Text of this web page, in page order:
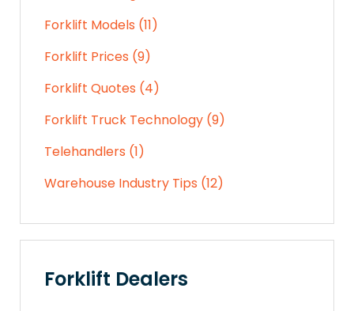
Forklift Models (11)
Forklift Prices (9)
Forklift Quotes (4)
Forklift Truck Technology (9)
Telehandlers (1)
Warehouse Industry Tips (12)
Forklift Dealers